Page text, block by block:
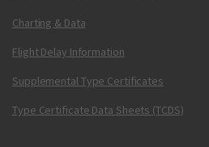
Charting & Data
Flight Delay Information
Supplemental Type Certificates
Type Certificate Data Sheets (TCDS)